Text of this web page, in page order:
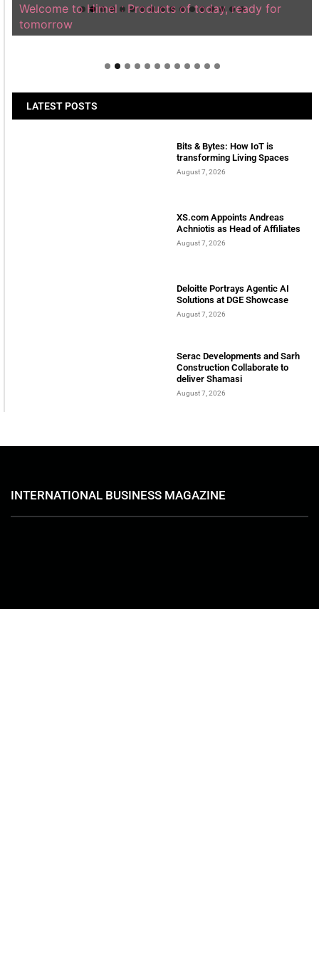
Welcome to Himel : Products of today, ready for
tomorrow
LATEST POSTS
Bits & Bytes: How IoT is
transforming Living Spaces
XS.com Appoints Andreas
Achniotis as Head of Affiliates
Deloitte Portrays Agentic AI
Solutions at DGE Showcase
Serac Developments and Sarh
Construction Collaborate to
deliver Shamasi